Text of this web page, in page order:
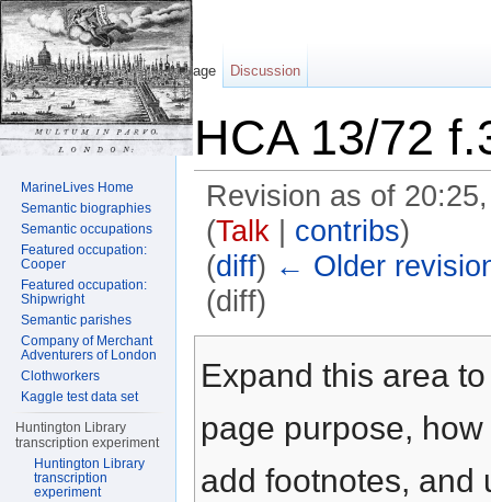
HCA 13/72
Revision as of
(Talk| contribs)
(diff) ← Older
(diff)
Expand this area
page purpose,
add footnotes, and
Page Discussion
MarineLives Home
Semantic biographies
Semantic occupations
Featured occupation:
Cooper
Featured occupation:
Shipwright
Semantic parishes
Company of Merchant
Adventurers of London
Clothworkers
Kaggle test data set
Huntington Library
transcription experiment
Huntington Library
transcription
experiment